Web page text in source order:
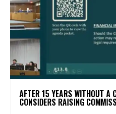
AFTER 15 YEARS WITHOUT A
CONSIDERS RAISING